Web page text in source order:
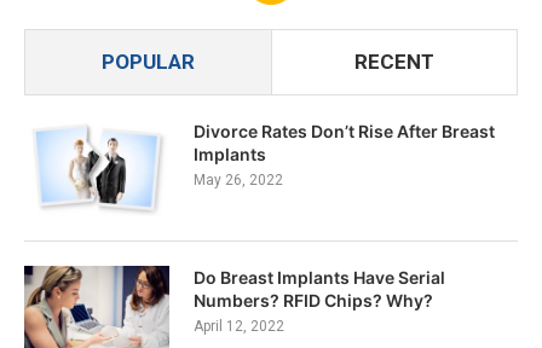
POPULAR RECENT
Divorce Rates Don’t Rise After Breast
Implants
May 26, 2022
Do Breast Implants Have Serial
Numbers? RFID Chips? Why?
April 12, 2022